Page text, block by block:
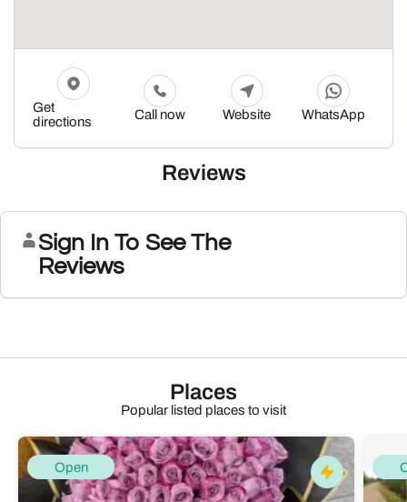
Get
directions
Call now Website WhatsApp
Reviews
Sign In To See The
Reviews
Places
Popular listed places to visit
Open